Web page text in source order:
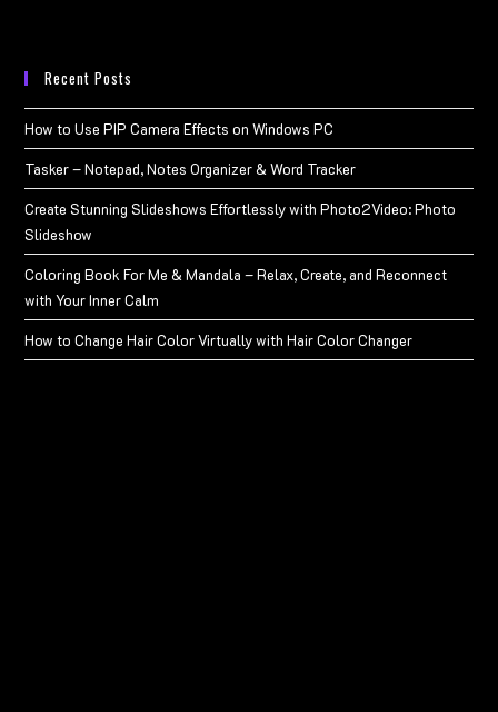
Recent Posts
How to Use PIP Camera Effects on Windows PC
Tasker – Notepad, Notes Organizer & Word Tracker
Create Stunning Slideshows Effortlessly with Photo2Video: Photo
Slideshow
Coloring Book For Me & Mandala – Relax, Create, and Reconnect
with Your Inner Calm
How to Change Hair Color Virtually with Hair Color Changer